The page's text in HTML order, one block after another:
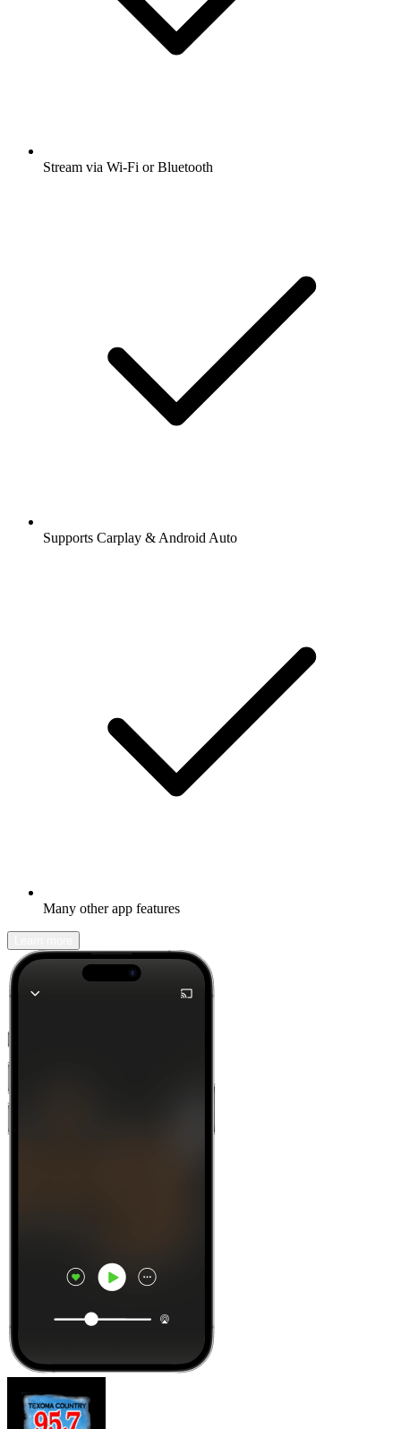
Stream via Wi-Fi or Bluetooth
Supports Carplay & Android Auto
Many other app features